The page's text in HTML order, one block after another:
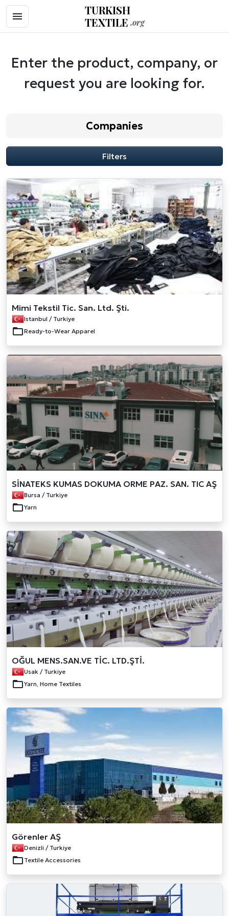
TURKISH
TEXTILE .org
Enter the product, company, or
request you are looking for.
Companies
Filters
Mimi Tekstil Tic. San. Ltd. Şti.
Istanbul / Turkiye
Ready-to-Wear Apparel
SİNATEKS KUMAS DOKUMA ORME PAZ. SAN. TIC AŞ
Bursa / Turkiye
Yarn
OĞUL MENS.SAN.VE TİC. LTD.ŞTİ.
Usak / Turkiye
Yarn, Home Textiles
Görenler AŞ
Denizli / Turkiye
Textile Accessories